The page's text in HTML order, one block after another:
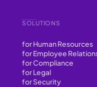
SOLUTIONS
for Human Resources
for Employee
for Compliance
for Legal
for Security